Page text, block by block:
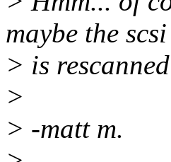
maybe the
> is
>
> -matt m.